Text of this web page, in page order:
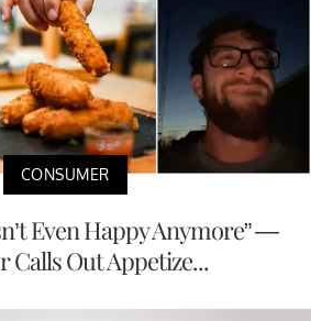
CONSUMER
Even Happy Anymore” —
Calls Out Appetize...